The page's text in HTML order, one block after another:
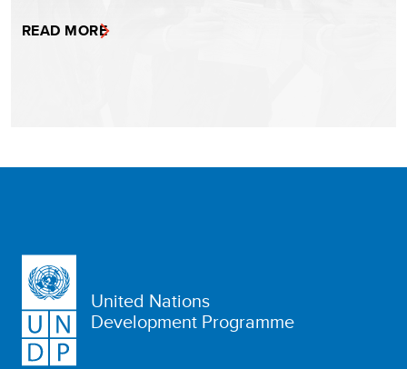
READ MORE
United Nations
Development Programme